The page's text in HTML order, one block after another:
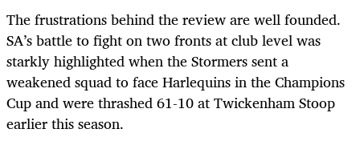
The frustrations behind the review are well founded.
SA’s battle to fight on two fronts at club level was
starkly highlighted when the Stormers sent a
weakened squad to face Harlequins in the Champions
Cup and were thrashed 61-10 at Twickenham Stoop
earlier this season.